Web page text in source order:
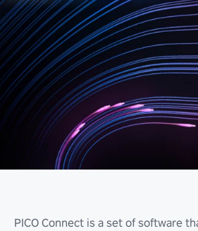
PICO Connect is a set of software